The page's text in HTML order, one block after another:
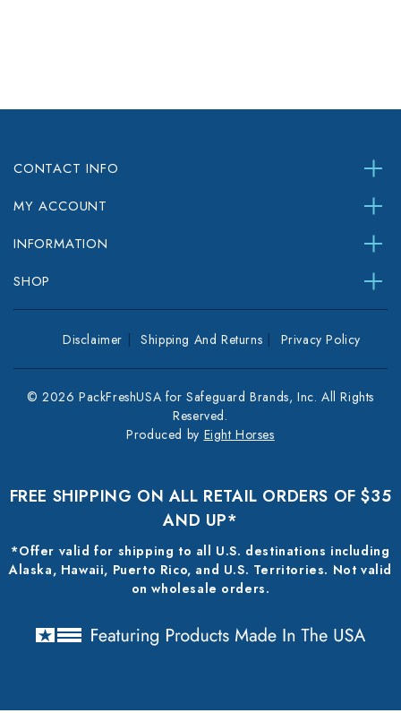
CONTACT INFO
MY ACCOUNT
INFORMATION
SHOP
Disclaimer Shipping And Returns Privacy Policy
© 2026 PackFreshUSA for Safeguard Brands, Inc. All Rights
Reserved.
Produced by Eight Horses
FREE SHIPPING ON ALL RETAIL ORDERS OF $35
AND UP*
*Offer valid for shipping to all U.S. destinations including
Alaska, Hawaii, Puerto Rico, and U.S. Territories. Not valid
on wholesale orders.